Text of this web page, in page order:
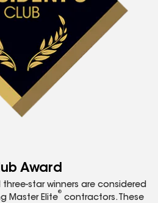
Award
three-star winners are considered
Master Elite
®
contractors. These